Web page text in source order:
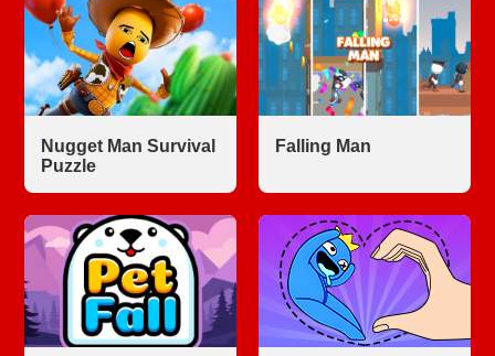
Nugget Man Survival
Puzzle
Falling Man